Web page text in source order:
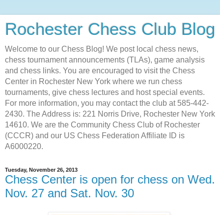
Rochester Chess Club Blog
Welcome to our Chess Blog! We post local chess news,
chess tournament announcements (TLAs), game analysis
and chess links. You are encouraged to visit the Chess
Center in Rochester New York where we run chess
tournaments, give chess lectures and host special events.
For more information, you may contact the club at 585-442-
2430. The Address is: 221 Norris Drive, Rochester New York
14610. We are the Community Chess Club of Rochester
(CCCR) and our US Chess Federation Affiliate ID is
A6000220.
Tuesday, November 26, 2013
Chess Center is open for chess on Wed.
Nov. 27 and Sat. Nov. 30